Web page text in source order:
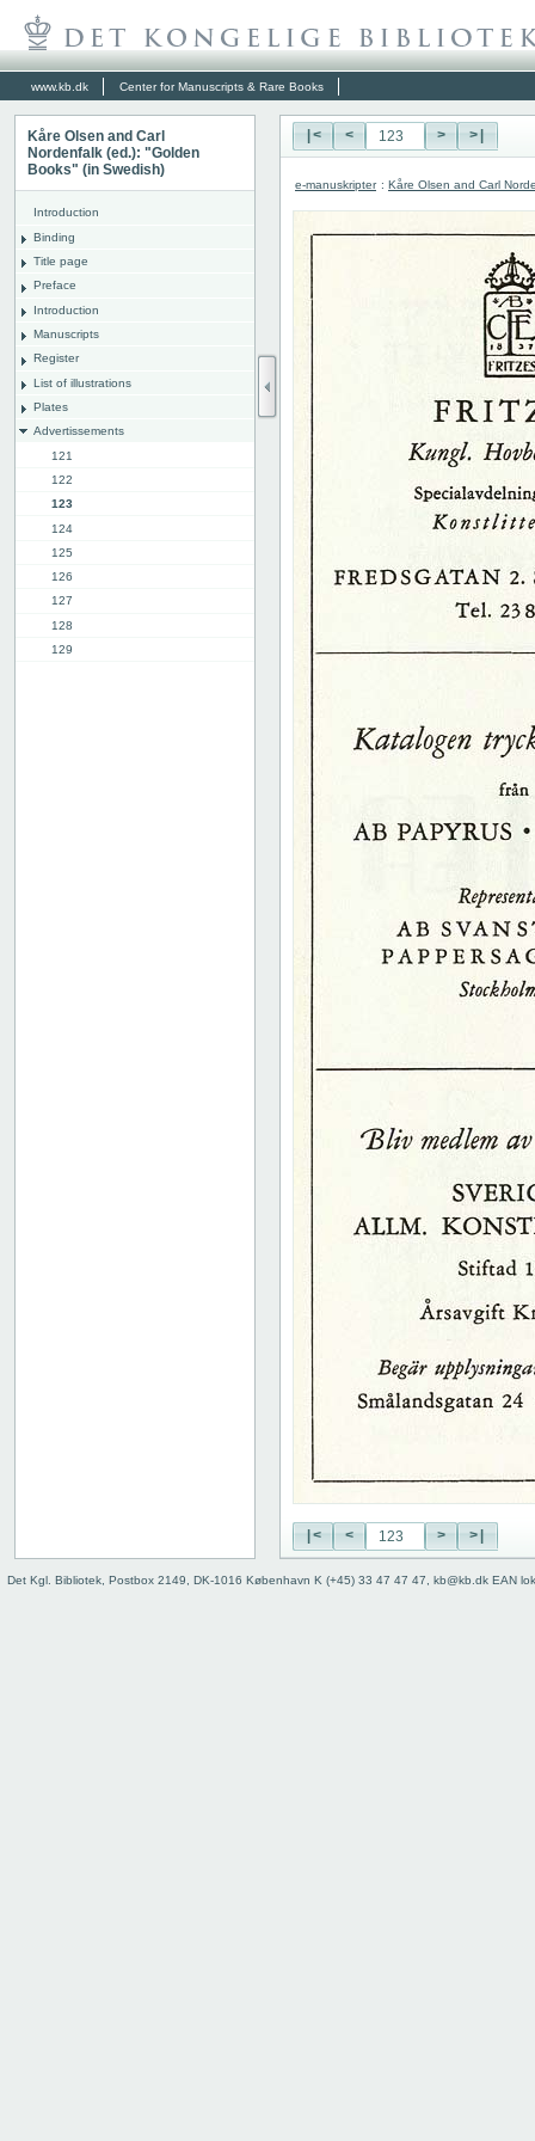
www.kb.dk Center for Manuscripts & Rare Books
Kåre Olsen and Carl
Nordenfalk (ed.): "Golden
Books" (in Swedish)
Introduction
Binding
Title page
Preface
Introduction
Manuscripts
Register
List of illustrations
Plates
Advertissements
121
122
123
124
125
126
127
128
129
|< < > >|
e-manuskripter : Kåre Olsen and Carl
|< < > >|
Det Kgl. Bibliotek, Postbox 2149, DK-1016 København K (+45) 33 47 47 47, kb@kb.dk EAN